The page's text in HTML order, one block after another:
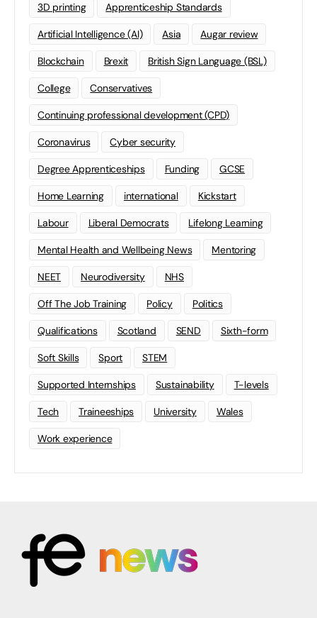
3D printing Apprenticeship Standards
Artificial Intelligence (AI) Asia Augar review
Blockchain Brexit British Sign Language (BSL)
College Conservatives
Continuing professional development (CPD)
Coronavirus Cyber security
Degree Apprenticeships Funding GCSE
Home Learning international Kickstart
Labour Liberal Democrats Lifelong Learning
Mental Health and Wellbeing News Mentoring
NEET Neurodiversity NHS
Off The Job Training Policy Politics
Qualifications Scotland SEND Sixth-form
Soft Skills Sport STEM
Supported Internships Sustainability T-levels
Tech Traineeships University Wales
Work experience